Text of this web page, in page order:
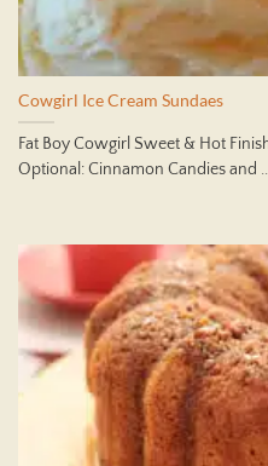
Cowgirl Ice Cream Sundaes
Fat Boy Cowgirl Sweet & Hot
Optional: Cinnamon Candies and